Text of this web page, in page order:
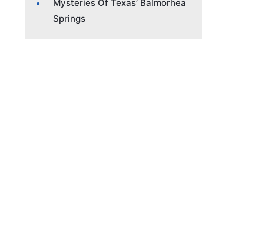
Mysteries Of Texas’ Balmorhea
Springs